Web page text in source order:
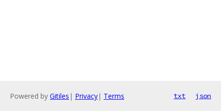
Powered by Gitiles | Privacy| Terms txt json